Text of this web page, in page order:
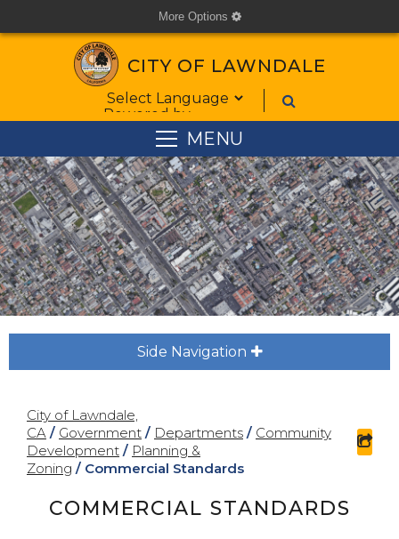
More Options cog
CITY OF LAWNDALE
Form Field 1
Powered by
MENU
Side Navigation plus
City of Lawndale,
CA / Government / Departments / Community
Development / Planning &
Zoning / Commercial Standards
COMMERCIAL STANDARDS